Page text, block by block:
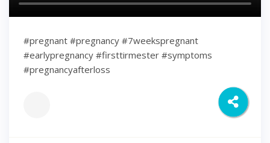
#pregnant #pregnancy #7weekspregnant
#earlypregnancy #firsttirmester #symptoms
#pregnancyafterloss